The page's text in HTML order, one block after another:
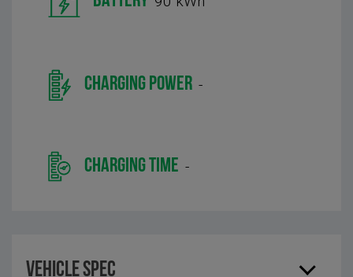
CHARGING POWER -
CHARGING TIME -
Vehicle Spec